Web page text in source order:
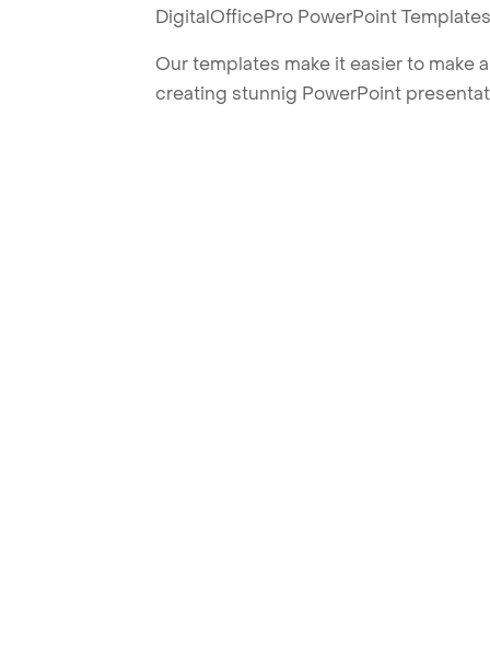
DigitalOfficePro PowerPoint
Our templates make it easier to make
creating stunnig PowerPoint